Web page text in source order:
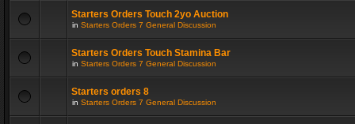
Starters Orders Touch 2yo Auction
in Starters Orders 7 General Discussion
Starters Orders Touch Stamina Bar
in Starters Orders 7 General Discussion
Starters orders 8
in Starters Orders 7 General Discussion